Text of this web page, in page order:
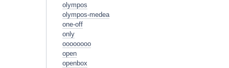
olympos
olympos-medea
one-off
only
oooooooo
open
openbox